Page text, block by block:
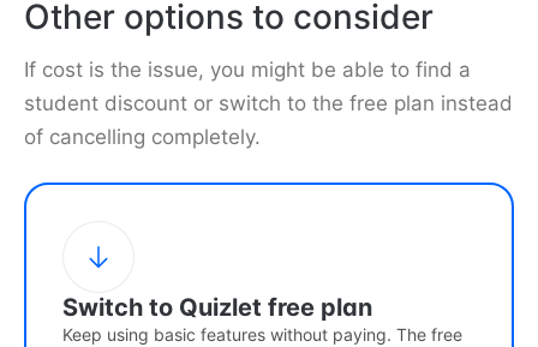
Other options to consider
If cost is the issue, you might be able to find a
student discount or switch to the free plan instead
of cancelling completely.
Switch to Quizlet free plan
Keep using basic features without paying. The free